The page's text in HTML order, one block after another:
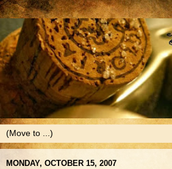
MONDAY, OCTOBER 15, 2007